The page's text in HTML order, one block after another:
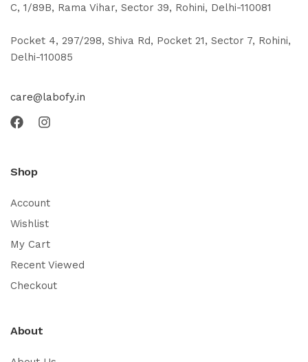
C, 1/89B, Rama Vihar, Sector 39, Rohini, Delhi-110081
Pocket 4, 297/298, Shiva Rd, Pocket 21, Sector 7, Rohini,
Delhi-110085
care@labofy.in
Shop
Account
Wishlist
My Cart
Recent Viewed
Checkout
About